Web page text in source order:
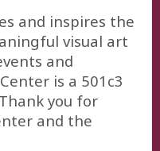
and inspires the
visual art
and
is a 501c3
you for
and the